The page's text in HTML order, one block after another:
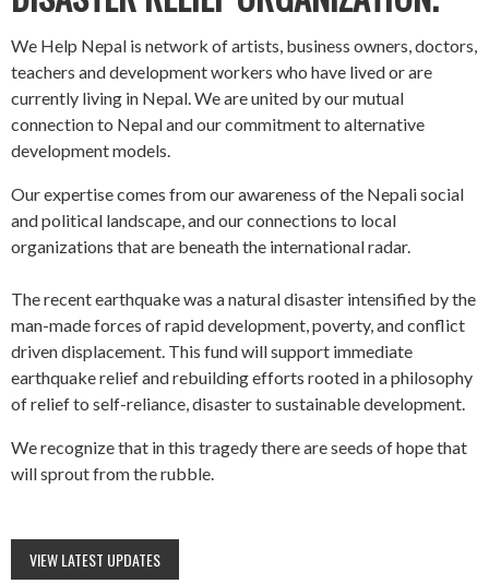
We Help Nepal is network of artists, business owners, doctors,
teachers and development workers who have lived or are
currently living in Nepal. We are united by our mutual
connection to Nepal and our commitment to alternative
development models.
Our expertise comes from our awareness of the Nepali social
and political landscape, and our connections to local
organizations that are beneath the international radar.
The recent earthquake was a natural disaster intensified by the
man-made forces of rapid development, poverty, and conflict
driven displacement. This fund will support immediate
earthquake relief and rebuilding efforts rooted in a philosophy
of relief to self-reliance, disaster to sustainable development.
We recognize that in this tragedy there are seeds of hope that
will sprout from the rubble.
VIEW LATEST UPDATES